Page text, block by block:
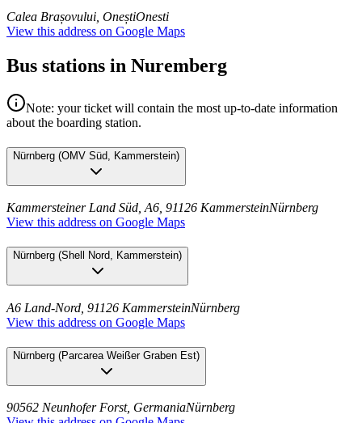
Calea Brașovului, OneștiOnesti
View this address on Google Maps
Bus stations in Nuremberg
Note: your ticket will contain the most up-to-date information
about the boarding station.
Nürnberg (OMV Süd, Kammerstein)
Kammersteiner Land Süd, A6, 91126 KammersteinNürnberg
View this address on Google Maps
Nürnberg (Shell Nord, Kammerstein)
A6 Land-Nord, 91126 KammersteinNürnberg
View this address on Google Maps
Nürnberg (Parcarea Weißer Graben Est)
90562 Neunhofer Forst, GermaniaNürnberg